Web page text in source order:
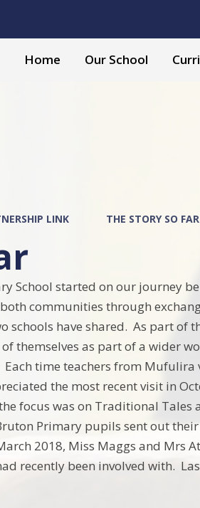
Home Our School
LINK THE STORY SO FAR
School started on our journey
communities through
have shared. As part of
themselves as part of a wider
time teachers from
the most recent visit in
focus was on Traditional
Primary pupils sent out
2018, Miss Maggs and Mrs
recently been involved with.